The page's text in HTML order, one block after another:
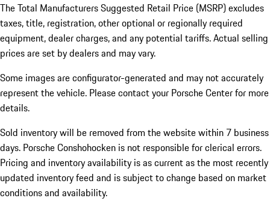
The Total Manufacturers Suggested Retail Price (MSRP) excludes
taxes, title, registration, other optional or regionally required
equipment, dealer charges, and any potential tariffs. Actual selling
prices are set by dealers and may vary.
Some images are configurator-generated and may not accurately
represent the vehicle. Please contact your Porsche Center for more
details.
Sold inventory will be removed from the website within 7 business
days. Porsche Conshohocken is not responsible for clerical errors.
Pricing and inventory availability is as current as the most recently
updated inventory feed and is subject to change based on market
conditions and availability.